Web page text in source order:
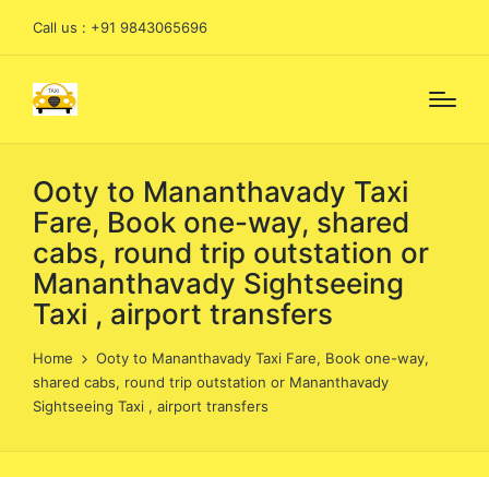
Call us : +91 9843065696
Ooty to Mananthavady Taxi
Fare, Book one-way, shared
cabs, round trip outstation or
Mananthavady Sightseeing
Taxi , airport transfers
Home
Ooty to Mananthavady Taxi Fare, Book one-way,
shared cabs, round trip outstation or Mananthavady
Sightseeing Taxi , airport transfers